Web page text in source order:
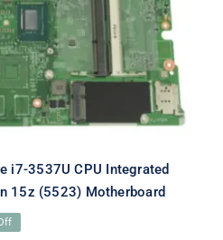
Motherboard
i7-3537U CPU Integrated
15z (5523) Motherboard